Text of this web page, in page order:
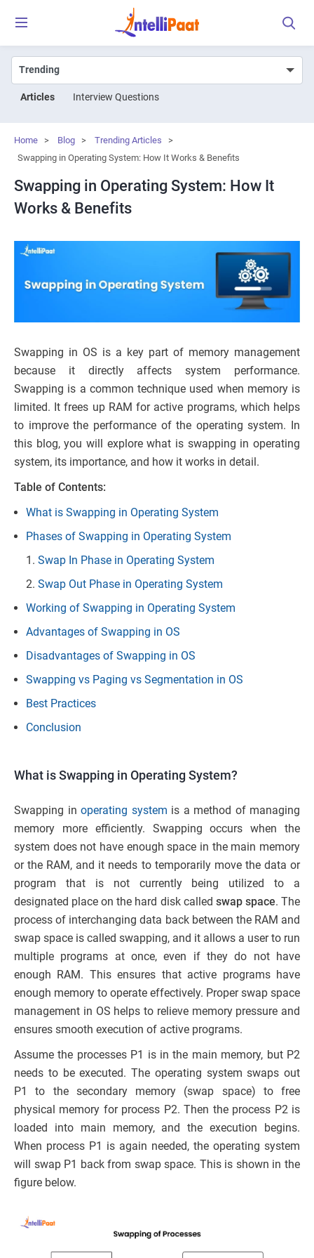
Articles Interview Questions
Home > Blog > Trending Articles
>
Swapping in Operating System: How It Works & Benefits
Swapping in Operating System: How It
Works & Benefits
Swapping in OS is a key part of memory management
because it directly affects system performance.
Swapping is a common technique used when memory is
limited. It frees up RAM for active programs, which helps
to improve the performance of the operating system. In
this blog, you will explore what is swapping in operating
system, its importance, and how it works in detail.
Table of Contents:
What is Swapping in Operating System
Phases of Swapping in Operating System
Swap In Phase in Operating System
Swap Out Phase in Operating System
Working of Swapping in Operating System
Advantages of Swapping in OS
Disadvantages of Swapping in OS
Swapping vs Paging vs Segmentation in OS
Best Practices
Conclusion
What is Swapping in Operating System?
Swapping in operating system is a method of managing
memory more efficiently. Swapping occurs when the
system does not have enough space in the main memory
or the RAM, and it needs to temporarily move the data or
program that is not currently being utilized to a
designated place on the hard disk called swap space. The
process of interchanging data back between the RAM and
swap space is called swapping, and it allows a user to run
multiple programs at once, even if they do not have
enough RAM. This ensures that active programs have
enough memory to operate effectively. Proper swap space
management in OS helps to relieve memory pressure and
ensures smooth execution of active programs.
Assume the processes P1 is in the main memory, but P2
needs to be executed. The operating system swaps out
P1 to the secondary memory (swap space) to free
physical memory for process P2. Then the process P2 is
loaded into main memory, and the execution begins.
When process P1 is again needed, the operating system
will swap P1 back from swap space. This is shown in the
figure below.